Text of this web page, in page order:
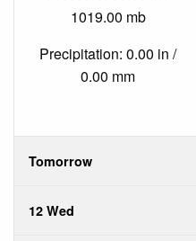
1019.00 mb
Precipitation: 0.00 in /
0.00 mm
Tomorrow
12 Wed